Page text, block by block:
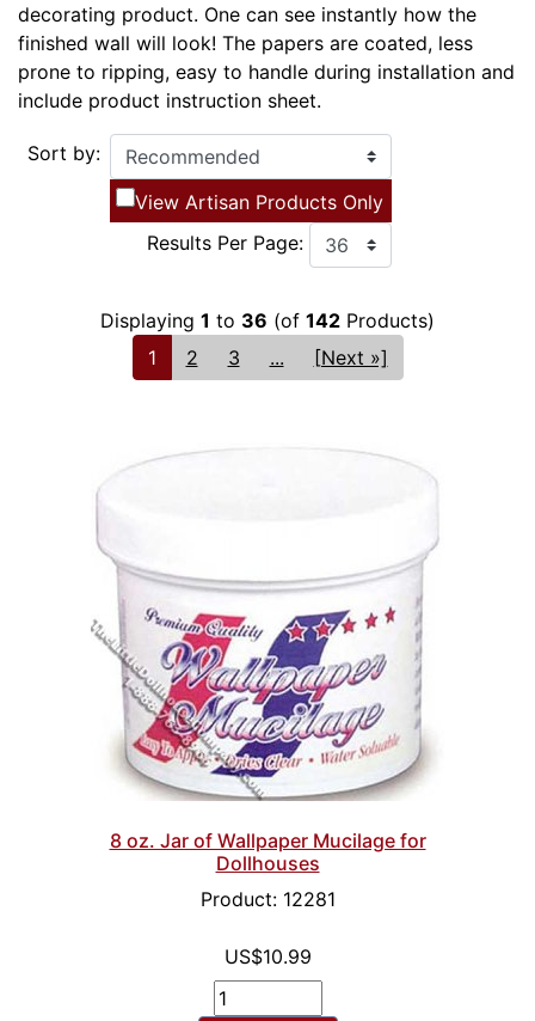
decorating product. One can see instantly how the
finished wall will look! The papers are coated, less
prone to ripping, easy to handle during installation and
include product instruction sheet.
Sort by:
View Artisan Products Only
Results Per Page:
Displaying 1 to 36 (of 142 Products)
1
2 3 ... [Next »]
8 oz. Jar of Wallpaper Mucilage for
Dollhouses
Product: 12281
US$10.99